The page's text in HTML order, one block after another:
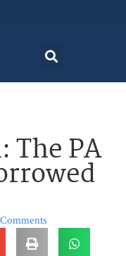
PA